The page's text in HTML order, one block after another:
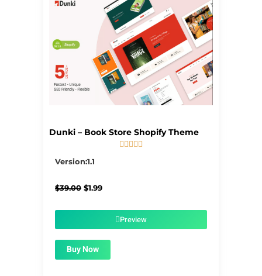
Dunki – Book Store Shopify Theme
    
Version:1.1
$39.00 Original
$1.99Current
$1.99.Preview
Buy Now